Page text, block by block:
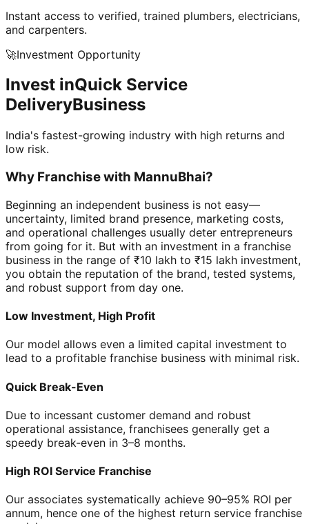
Instant access to verified, trained plumbers, electricians,
and carpenters.
🚀Investment Opportunity
Invest inQuick Service
DeliveryBusiness
India's fastest-growing industry with high returns and
low risk.
Why Franchise with MannuBhai?
Beginning an independent business is not easy—
uncertainty, limited brand presence, marketing costs,
and operational challenges usually deter entrepreneurs
from going for it. But with an investment in a franchise
business in the range of ₹10 lakh to ₹15 lakh investment,
you obtain the reputation of the brand, tested systems,
and robust support from day one.
Low Investment, High Profit
Our model allows even a limited capital investment to
lead to a profitable franchise business with minimal risk.
Quick Break-Even
Due to incessant customer demand and robust
operational assistance, franchisees generally get a
speedy break-even in 3–8 months.
High ROI Service Franchise
Our associates systematically achieve 90–95% ROI per
annum, hence one of the highest return service franchise